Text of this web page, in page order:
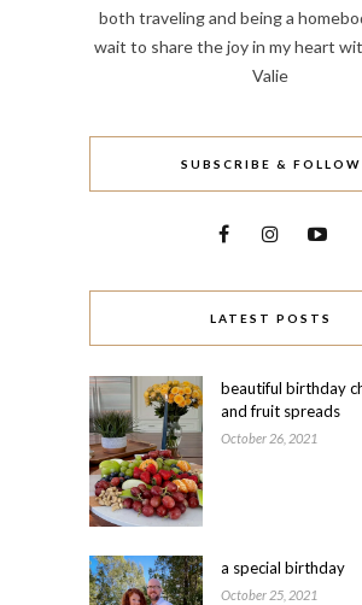
both traveling and being a
wait to share the joy in my heart
Valie
SUBSCRIBE & FOLLOW
LATEST POSTS
beautiful birthday
and fruit spreads
October 26, 2021
a special birthday
October 25, 2021